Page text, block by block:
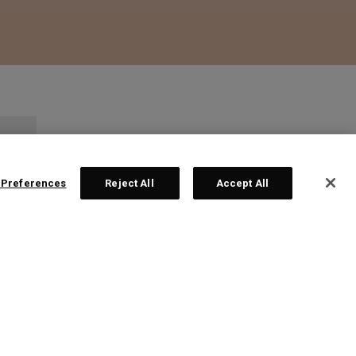
Reject All Accept All